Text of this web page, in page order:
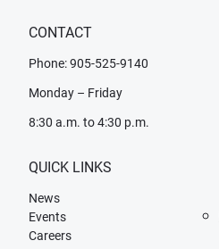
CONTACT
Phone: 905-525-9140
Monday – Friday
8:30 a.m. to 4:30 p.m.
QUICK LINKS
News
Events
Careers